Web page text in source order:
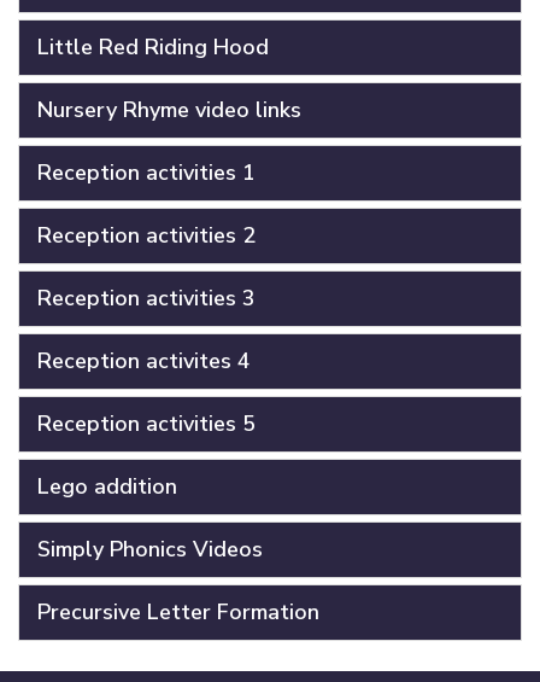
Little Red Riding Hood
Nursery Rhyme video links
Reception activities 1
Reception activities 2
Reception activities 3
Reception activites 4
Reception activities 5
Lego addition
Simply Phonics Videos
Precursive Letter Formation